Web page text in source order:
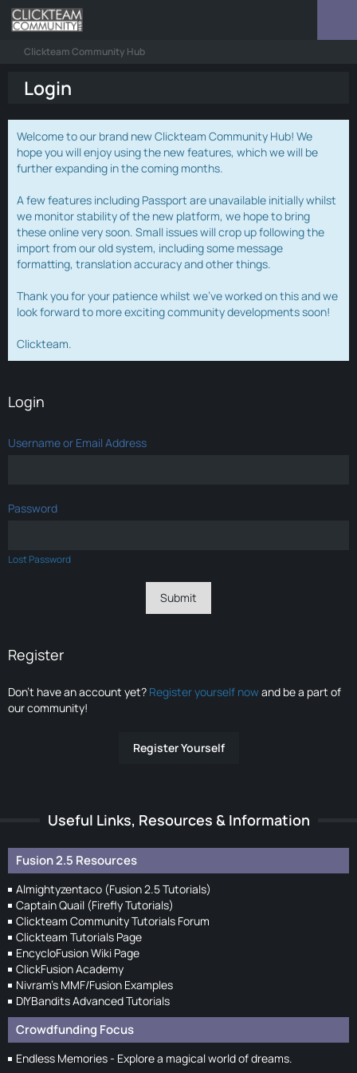
Clickteam Community Hub
Login
Welcome to our brand new Clickteam Community Hub! We
hope you will enjoy using the new features, which we will be
further expanding in the coming months.
A few features including Passport are unavailable initially whilst
we monitor stability of the new platform, we hope to bring
these online very soon. Small issues will crop up following the
import from our old system, including some message
formatting, translation accuracy and other things.
Thank you for your patience whilst we've worked on this and we
look forward to more exciting community developments soon!
Clickteam.
Login
Username or Email Address
Password
Lost Password
Register
Don’t have an account yet? Register yourself nowand be a part of
our community!
Register Yourself
Useful Links, Resources & Information
Fusion 2.5 Resources
Almightyzentaco (Fusion 2.5 Tutorials)
Captain Quail (Firefly Tutorials)
Clickteam Community Tutorials Forum
Clickteam Tutorials Page
EncycloFusion Wiki Page
ClickFusion Academy
Nivram's MMF/Fusion Examples
DIYBandits Advanced Tutorials
Crowdfunding Focus
Endless Memories - Explore a magical world of dreams.